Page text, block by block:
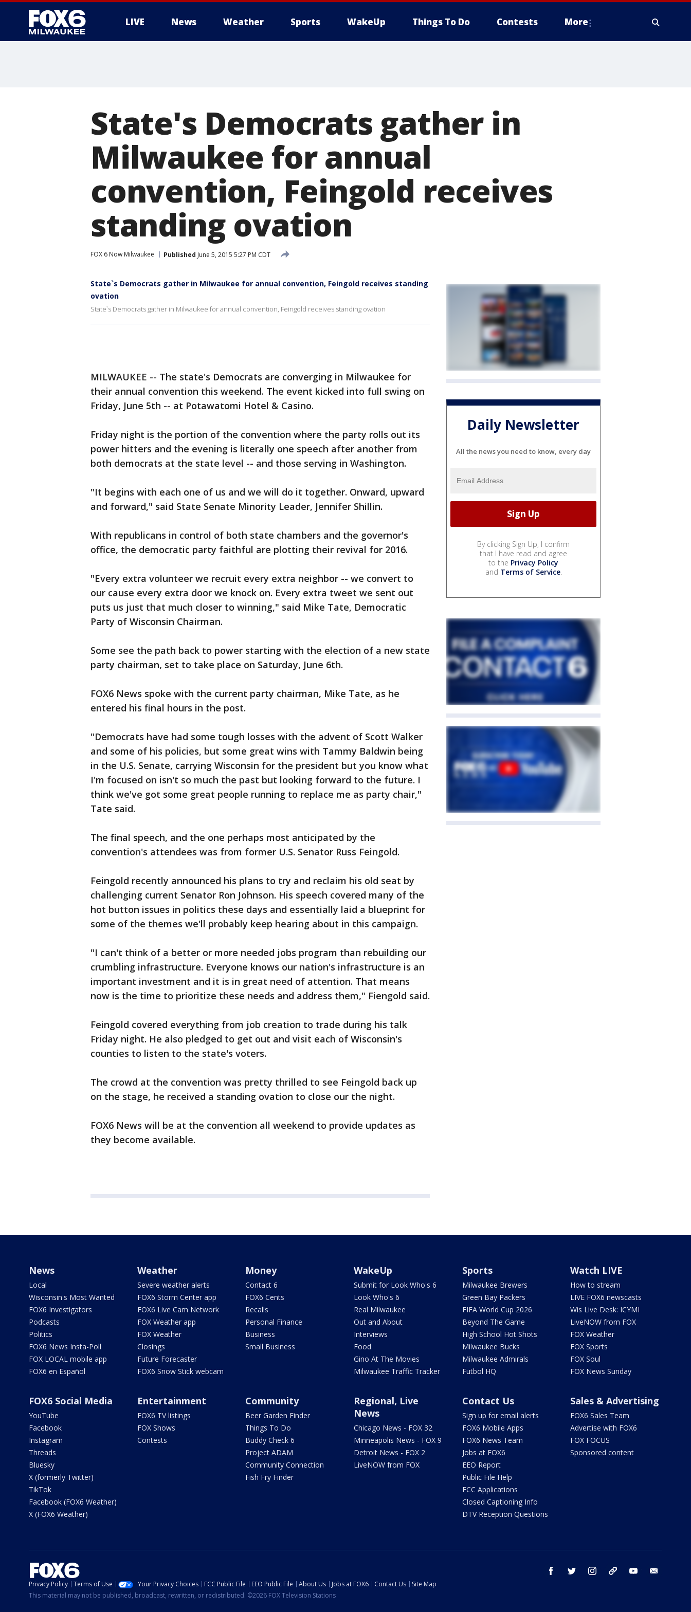
LIVE News Weather Sports WakeUp Things To Do Contests More
State's Democrats gather in
Milwaukee for annual
convention, Feingold receives
standing ovation
FOX 6 Now Milwaukee Published June 5, 2015 5:27 PM CDT
State`s Democrats gather in Milwaukee for annual convention, Feingold receives standing
ovation
State`s Democrats gather in Milwaukee for annual convention, Feingold receives standing ovation
MILWAUKEE -- The state's Democrats are converging in Milwaukee for
their annual convention this weekend. The event kicked into full swing on
Friday, June 5th -- at Potawatomi Hotel & Casino.
Friday night is the portion of the convention where the party rolls out its
power hitters and the evening is literally one speech after another from
both democrats at the state level -- and those serving in Washington.
"It begins with each one of us and we will do it together. Onward, upward
and forward," said State Senate Minority Leader, Jennifer Shillin.
With republicans in control of both state chambers and the governor's
office, the democratic party faithful are plotting their revival for 2016.
"Every extra volunteer we recruit every extra neighbor -- we convert to
our cause every extra door we knock on. Every extra tweet we sent out
puts us just that much closer to winning," said Mike Tate, Democratic
Party of Wisconsin Chairman.
Some see the path back to power starting with the election of a new state
party chairman, set to take place on Saturday, June 6th.
FOX6 News spoke with the current party chairman, Mike Tate, as he
entered his final hours in the post.
"Democrats have had some tough losses with the advent of Scott Walker
and some of his policies, but some great wins with Tammy Baldwin being
in the U.S. Senate, carrying Wisconsin for the president but you know what
I'm focused on isn't so much the past but looking forward to the future. I
think we've got some great people running to replace me as party chair,"
Tate said.
The final speech, and the one perhaps most anticipated by the
convention's attendees was from former U.S. Senator Russ Feingold.
Feingold recently announced his plans to try and reclaim his old seat by
challenging current Senator Ron Johnson. His speech covered many of the
hot button issues in politics these days and essentially laid a blueprint for
some of the themes we'll probably keep hearing about in this campaign.
"I can't think of a better or more needed jobs program than rebuilding our
crumbling infrastructure. Everyone knows our nation's infrastructure is an
important investment and it is in great need of attention. That means
now is the time to prioritize these needs and address them," Fiengold said.
Feingold covered everything from job creation to trade during his talk
Friday night. He also pledged to get out and visit each of Wisconsin's
counties to listen to the state's voters.
The crowd at the convention was pretty thrilled to see Feingold back up
on the stage, he received a standing ovation to close our the night.
FOX6 News will be at the convention all weekend to provide updates as
they become available.
Daily Newsletter
All the news you need to know, every day
By clicking Sign Up, I confirm
that I have read and agree
to the Privacy Policy
and Terms of Service.
News
Local
Wisconsin's Most Wanted
FOX6 Investigators
Podcasts
Politics
FOX6 News Insta-Poll
FOX LOCAL mobile app
FOX6 en Español
Weather
Severe weather alerts
FOX6 Storm Center app
FOX6 Live Cam Network
FOX Weather app
FOX Weather
Closings
Future Forecaster
FOX6 Snow Stick webcam
Money
Contact 6
FOX6 Cents
Recalls
Personal Finance
Business
Small Business
WakeUp
Submit for Look Who's 6
Look Who's 6
Real Milwaukee
Out and About
Interviews
Food
Gino At The Movies
Milwaukee Traffic Tracker
Sports
Milwaukee Brewers
Green Bay Packers
FIFA World Cup 2026
Beyond The Game
High School Hot Shots
Milwaukee Bucks
Milwaukee Admirals
Futbol HQ
Watch LIVE
How to stream
LIVE FOX6 newscasts
Wis Live Desk: ICYMI
LiveNOW from FOX
FOX Weather
FOX Sports
FOX Soul
FOX News Sunday
FOX6 Social Media
YouTube
Facebook
Instagram
Threads
Bluesky
X (formerly Twitter)
TikTok
Facebook (FOX6 Weather)
X (FOX6 Weather)
Entertainment
FOX6 TV listings
FOX Shows
Contests
Community
Beer Garden Finder
Things To Do
Buddy Check 6
Project ADAM
Community Connection
Fish Fry Finder
Regional, Live
News
Chicago News - FOX 32
Minneapolis News - FOX 9
Detroit News - FOX 2
LiveNOW from FOX
Contact Us
Sign up for email alerts
FOX6 Mobile Apps
FOX6 News Team
Jobs at FOX6
EEO Report
Public File Help
FCC Applications
Closed Captioning Info
DTV Reception Questions
Sales & Advertising
FOX6 Sales Team
Advertise with FOX6
FOX FOCUS
Sponsored content
facebook twitter instagram threads youtube
Privacy Policy Terms of Use Your Privacy Choices FCC Public File EEO Public File About Us Jobs at FOX6 Contact Us
Site Map
This material may not be published, broadcast, rewritten, or redistributed. ©2026 FOX Television Stations